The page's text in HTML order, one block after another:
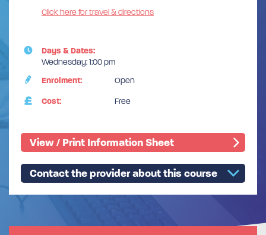
Click here for travel & directions
Days & Dates:
Wednesday: 1:00 pm
Enrolment:
Open
Cost: Free
View / Print Information Sheet
Contact the provider about this course